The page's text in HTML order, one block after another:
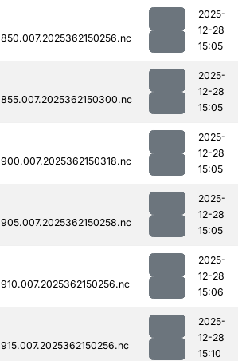
2025-
12-28
15:05
2025-
12-28
15:05
2025-
12-28
15:05
2025-
12-28
15:05
2025-
12-28
15:06
2025-
12-28
15:10